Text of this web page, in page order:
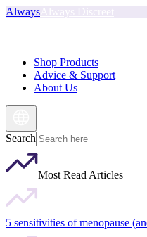
Always
Shop Products
Advice & Support
About Us
Search
Most Read Articles
5 sensitivities of menopause